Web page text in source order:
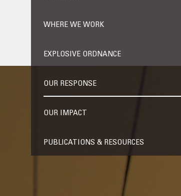
WHERE WE WORK
EXPLOSIVE ORDNANCE
OUR RESPONSE
OUR IMPACT
PUBLICATIONS & RESOURCES